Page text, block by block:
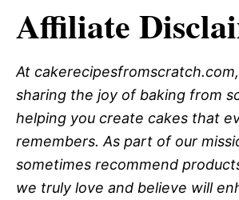
Affiliate
At
sharing the joy of baking from
helping you create cakes that
remembers. As part of our
sometimes recommend
we truly love and believe will